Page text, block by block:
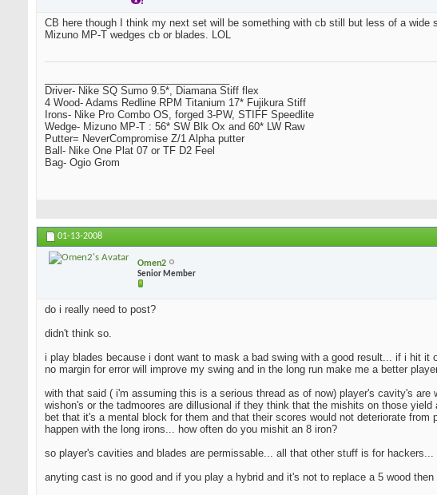
CB here though I think my next set will be something with cb still but less of a
Mizuno MP-T wedges cb or blades. LOL
Driver- Nike SQ Sumo 9.5*, Diamana Stiff flex
4 Wood- Adams Redline RPM Titanium 17* Fujikura Stiff
Irons- Nike Pro Combo OS, forged 3-PW, STIFF Speedlite
Wedge- Mizuno MP-T : 56* SW Blk Ox and 60* LW Raw
Putter= NeverCompromise Z/1 Alpha putter
Ball- Nike One Plat 07 or TF D2 Feel
Bag- Ogio Grom
01-13-2008
Omen2
Senior Member
do i really need to post?
didn't think so.
i play blades because i dont want to mask a bad swing with a good result... if i hit
no margin for error will improve my swing and in the long run make me a better
with that said ( i'm assuming this is a serious thread as of now) player's cavity's
wishon's or the tadmoores are dillusional if they think that the mishits on those
bet that it's a mental block for them and that their scores would not deteriorate
happen with the long irons... how often do you mishit an 8 iron?
so player's cavities and blades are permissable... all that other stuff is for hackers...
anyting cast is no good and if you play a hybrid and it's not to replace a 5 wood then